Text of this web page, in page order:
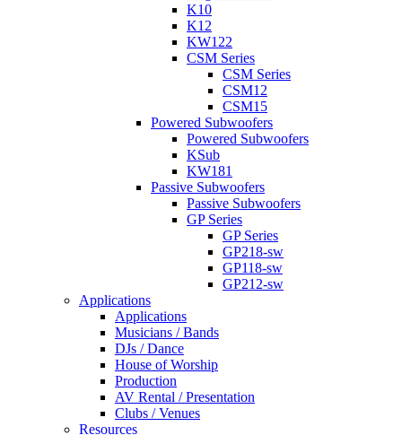
K10
K12
KW122
CSM Series
CSM Series
CSM12
CSM15
Powered Subwoofers
Powered Subwoofers
KSub
KW181
Passive Subwoofers
Passive Subwoofers
GP Series
GP Series
GP218-sw
GP118-sw
GP212-sw
Applications
Applications
Musicians / Bands
DJs / Dance
House of Worship
Production
AV Rental / Presentation
Clubs / Venues
Resources